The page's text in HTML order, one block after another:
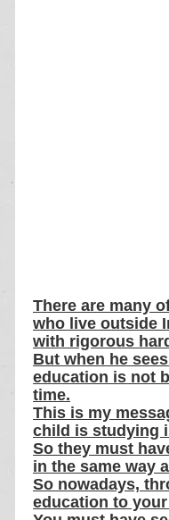
There are many
who live outside
with rigorous
But when he
education is not
time.
This is my
child is studying
So they must
in the same way
So nowadays,
education to